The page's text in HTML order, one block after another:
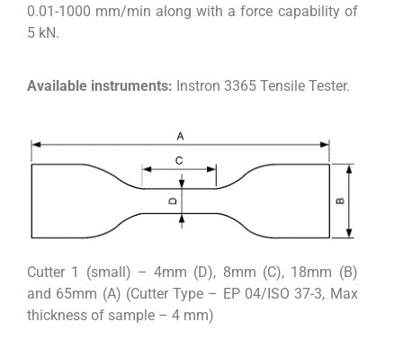
0.01-1000 mm/min along with a force capability of
5 kN.
Available instruments: Instron 3365 Tensile Tester.
Cutter 1 (small) – 4mm (D), 8mm (C), 18mm (B)
and 65mm (A) (Cutter Type – EP 04/ISO 37-3, Max
thickness of sample – 4 mm)